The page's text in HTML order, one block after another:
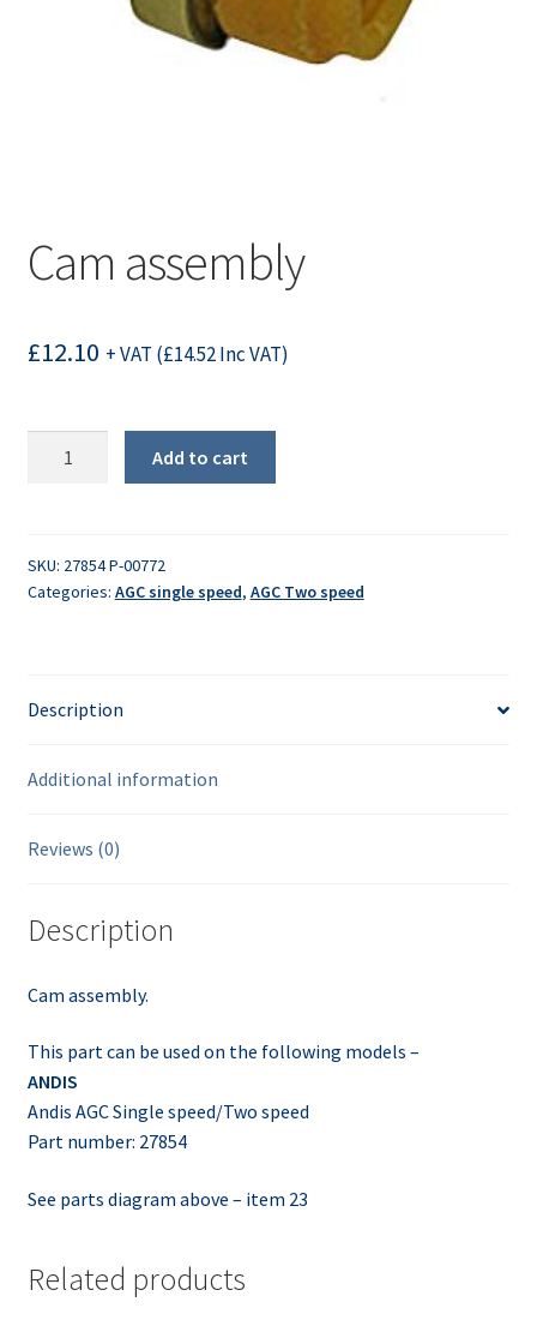
Cam assembly
£12.10 + VAT (£14.52Inc VAT)
Add to cart
SKU: 27854 P-00772
Categories: AGC single speed, AGC Two speed
Description
Additional information
Reviews (0)
Description
Cam assembly.
This part can be used on the following models –
ANDIS
Andis AGC Single speed/Two speed
Part number: 27854
See parts diagram above – item 23
Related products